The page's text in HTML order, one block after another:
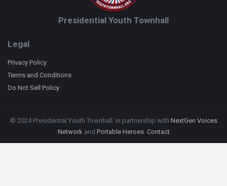
Presidential Youth Townhall
Legal
Privacy Policy
Terms and Conditions
Do Not Sell Policy
© 2024 Presidential Youth Townhall. In partnership with NextGen Voices
Networkand Portable Heroes. Contact